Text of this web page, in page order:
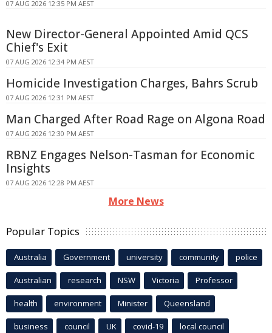
07 AUG 2026 12:35 PM AEST
New Director-General Appointed Amid QCS
Chief's Exit
07 AUG 2026 12:34 PM AEST
Homicide Investigation Charges, Bahrs Scrub
07 AUG 2026 12:31 PM AEST
Man Charged After Road Rage on Algona Road
07 AUG 2026 12:30 PM AEST
RBNZ Engages Nelson-Tasman for Economic
Insights
07 AUG 2026 12:28 PM AEST
More News
Popular Topics
Australia Government university community police
Australian research NSW Victoria Professor
health environment Minister Queensland
business council UK covid-19 local council